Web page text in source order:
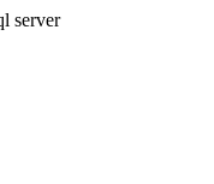
server